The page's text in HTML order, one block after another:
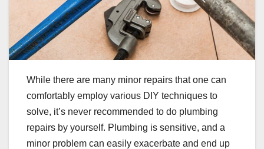
While there are many minor repairs that one can
comfortably employ various DIY techniques to
solve, it’s never recommended to do plumbing
repairs by yourself. Plumbing is sensitive, and a
minor problem can easily exacerbate and end up